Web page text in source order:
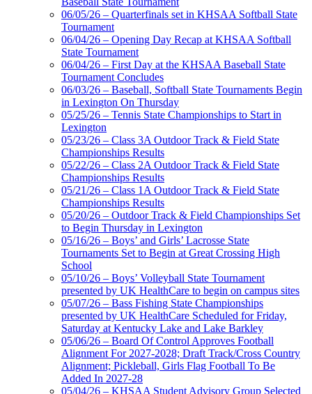
Development Corporation
the KHSAA
Baden
Official Corporate of the KHSAA
Musco Lighting
Official Lighting and Corporate
Partner of the KHSAA
06/05/26 – Quarterfinals set in KHSAA Softball State
Tournament
06/04/26 – Opening Day Recap at KHSAA Softball
State Tournament
06/04/26 – First Day at the KHSAA Baseball State
Tournament Concludes
06/03/26 – Baseball, Softball State Tournaments Begin
in Lexington On Thursday
05/25/26 – Tennis State Championships to Start in
Lexington
05/23/26 – Class 3A Outdoor Track & Field State
Championships Results
05/22/26 – Class 2A Outdoor Track & Field State
Championships Results
05/21/26 – Class 1A Outdoor Track & Field State
Championships Results
05/20/26 – Outdoor Track & Field Championships Set
to Begin Thursday in Lexington
05/16/26 – Boys’ and Girls’ Lacrosse State
Tournaments Set to Begin at Great Crossing High
School
05/10/26 – Boys’ Volleyball State Tournament
presented by UK HealthCare to begin on campus sites
05/07/26 – Bass Fishing State Championships
presented by UK HealthCare Scheduled for Friday,
Saturday at Kentucky Lake and Lake Barkley
05/06/26 – Board Of Control Approves Football
Alignment For 2027-2028; Draft Track/Cross Country
Alignment; Pickleball, Girls Flag Football To Be
Added In 2027-28
05/04/26 – KHSAA Student Advisory Group Selected